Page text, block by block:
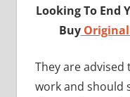
Looking To End
BuyOriginal
They are
work and should